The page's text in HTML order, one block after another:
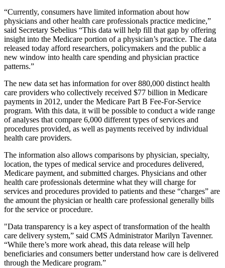
“Currently, consumers have limited information about how
physicians and other health care professionals practice medicine,”
said Secretary Sebelius “This data will help fill that gap by offering
insight into the Medicare portion of a physician’s practice. The data
released today afford researchers, policymakers and the public a
new window into health care spending and physician practice
patterns.”
The new data set has information for over 880,000 distinct health
care providers who collectively received $77 billion in Medicare
payments in 2012, under the Medicare Part B Fee-For-Service
program. With this data, it will be possible to conduct a wide range
of analyses that compare 6,000 different types of services and
procedures provided, as well as payments received by individual
health care providers.
The information also allows comparisons by physician, specialty,
location, the types of medical service and procedures delivered,
Medicare payment, and submitted charges. Physicians and other
health care professionals determine what they will charge for
services and procedures provided to patients and these “charges” are
the amount the physician or health care professional generally bills
for the service or procedure.
"Data transparency is a key aspect of transformation of the health
care delivery system,” said CMS Administrator Marilyn Tavenner.
“While there’s more work ahead, this data release will help
beneficiaries and consumers better understand how care is delivered
through the Medicare program.”